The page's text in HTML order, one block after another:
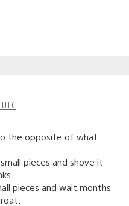
the opposite of what
pieces and shove it
pieces and wait months